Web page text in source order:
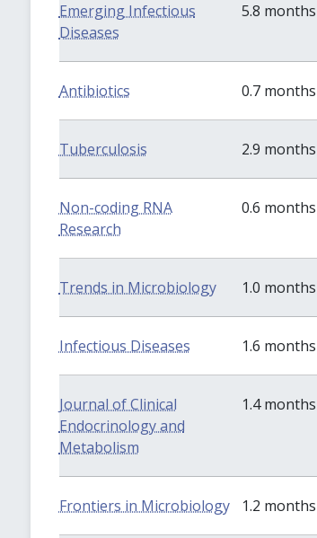
Emerging Infectious
Diseases
5.8 months
Antibiotics 0.7 months
Tuberculosis 2.9 months
Non-coding RNA
Research
0.6 months
Trends in Microbiology 1.0 months
Infectious Diseases 1.6 months
Journal of Clinical
Endocrinology and
Metabolism
1.4 months
Frontiers in Microbiology 1.2 months